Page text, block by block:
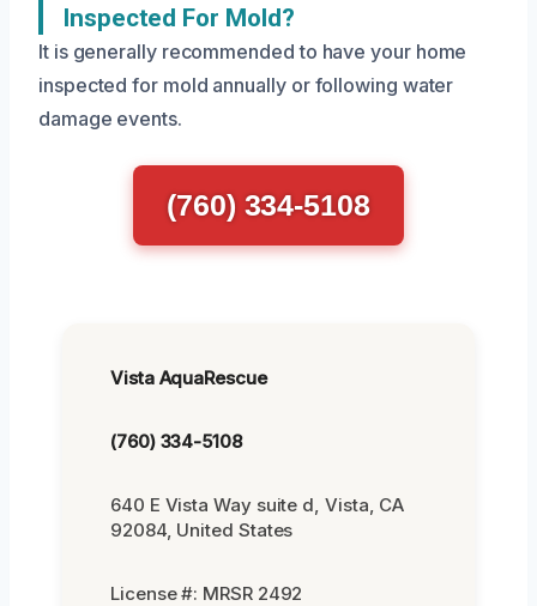
Inspected For Mold?
It is generally recommended to have your home
inspected for mold annually or following water
damage events.
(760) 334-5108
Vista AquaRescue
(760) 334-5108
640 E Vista Way suite d, Vista, CA
92084, United States
License #: MRSR 2492